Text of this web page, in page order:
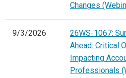
Changes
9/3/2026
26WS-1067:
Ahead: Critical
Impacting
Professionals